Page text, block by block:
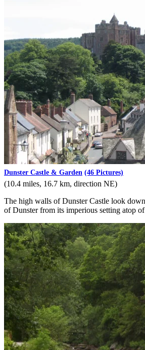
Dunster Castle & Garden (46 Pictures)
(10.4 miles, 16.7 km, direction NE)
The high walls of Dunster Castle look
of Dunster from its imperious setting atop